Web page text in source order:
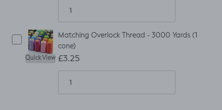
Quick View
Matching Overlock Thread - 3000 Yards (1
cone)
£3.25